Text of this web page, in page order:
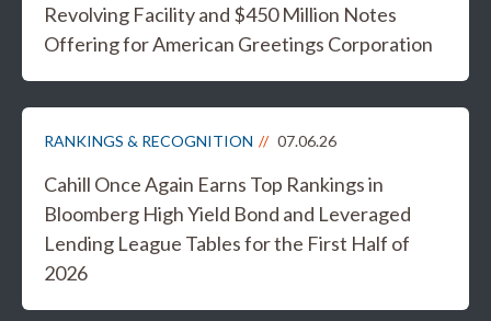
Revolving Facility and $450 Million Notes
Offering for American Greetings Corporation
RANKINGS & RECOGNITION 07.06.26
Cahill Once Again Earns Top Rankings in
Bloomberg High Yield Bond and Leveraged
Lending League Tables for the First Half of
2026